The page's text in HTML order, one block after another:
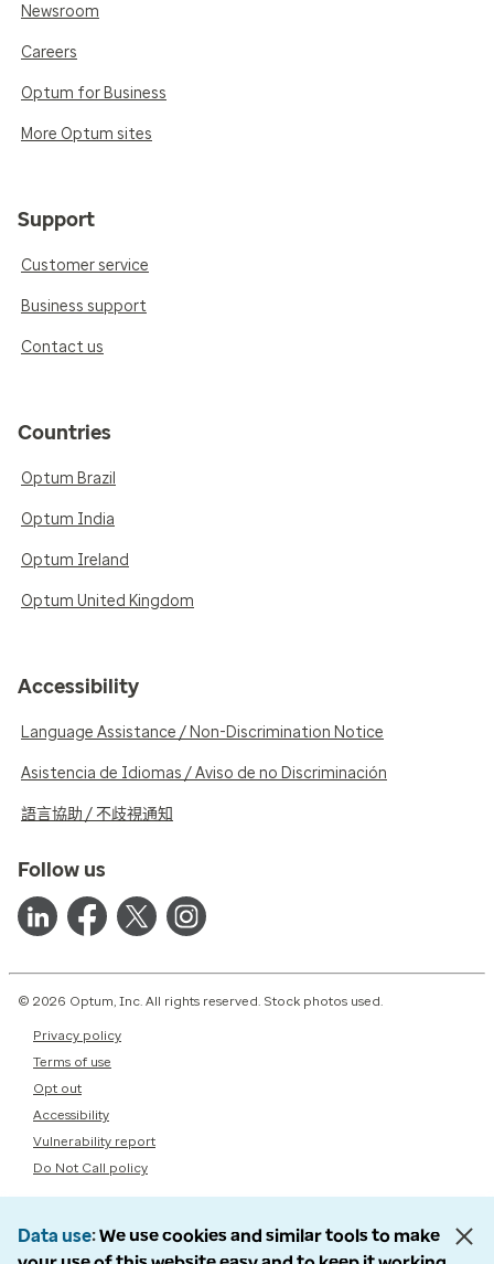
Newsroom
Careers
Optum for Business
More Optum sites
Support
Customer service
Business support
Contact us
Countries
Optum Brazil
Optum India
Optum Ireland
Optum United Kingdom
Accessibility
Language Assistance / Non-Discrimination Notice
Asistencia de Idiomas / Aviso de no Discriminación
語言協助 / 不歧視通知
Follow us
© 2026 Optum, Inc. All rights reserved. Stock photos used.
Privacy policy
Terms of use
Opt out
Accessibility
Vulnerability report
Do Not Call policy
Data use We use cookies and similar tools to make